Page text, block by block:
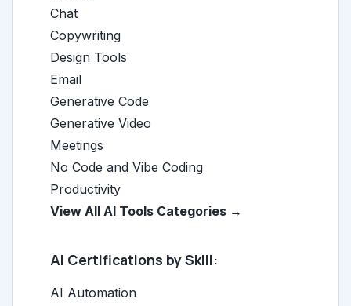
Chat
Copywriting
Design Tools
Email
Generative Code
Generative Video
Meetings
No Code and Vibe Coding
Productivity
View All AI Tools Categories →
AI Certifications by Skill:
AI Automation